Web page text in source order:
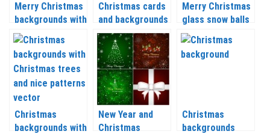
Merry Christmas
backgrounds with
Christmas balls,
snow and other
vector 2020 –
2021
Christmas cards
and backgrounds
with a deer,
Christmas trees
and balls vector
2020 – 2021
Merry Christmas
glass snow balls
backgrounds
vector 2020 –
2021
Christmas
backgrounds with
New Year and
Christmas
Christmas
backgrounds